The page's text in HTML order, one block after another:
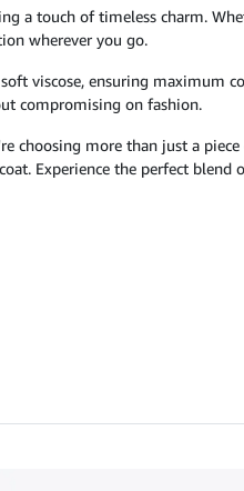
a touch of timeless charm.
wherever you go.
viscose, ensuring maximum
compromising on fashion.
choosing more than just a
Experience the perfect